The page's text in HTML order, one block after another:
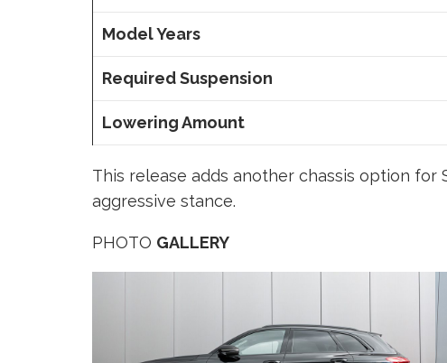
Model Years
Required Suspension
Lowering Amount
This release adds another chassis option
aggressive stance.
PHOTO GALLERY